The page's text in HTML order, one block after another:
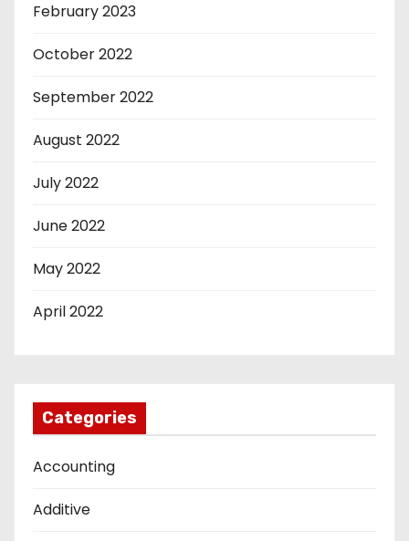
February 2023
October 2022
September 2022
August 2022
July 2022
June 2022
May 2022
April 2022
Categories
Accounting
Additive